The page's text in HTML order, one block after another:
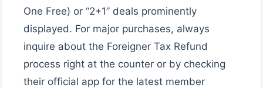
One Free) or “2+1” deals prominently
displayed. For major purchases, always
inquire about the Foreigner Tax Refund
process right at the counter or by checking
their official app for the latest member